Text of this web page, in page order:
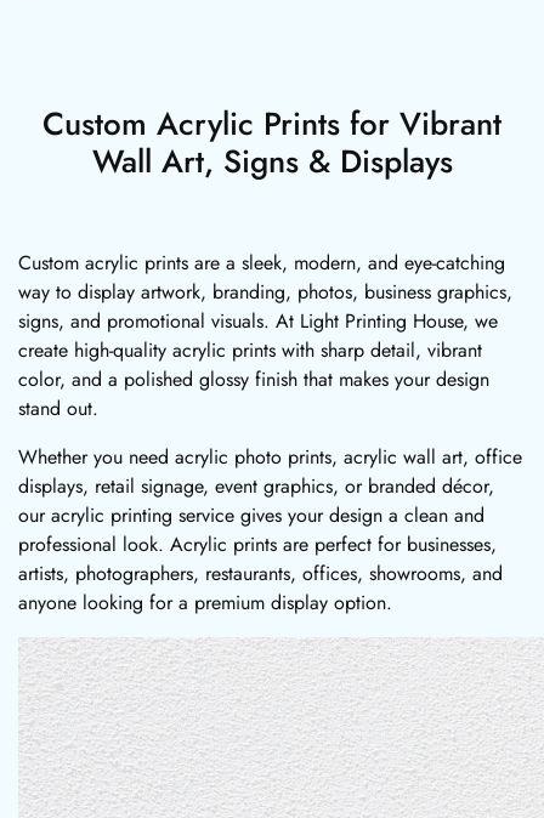
Custom Acrylic Prints for Vibrant
Wall Art, Signs & Displays
Custom acrylic prints are a sleek, modern, and eye-catching
way to display artwork, branding, photos, business graphics,
signs, and promotional visuals. At Light Printing House, we
create high-quality acrylic prints with sharp detail, vibrant
color, and a polished glossy finish that makes your design
stand out.
Whether you need acrylic photo prints, acrylic wall art, office
displays, retail signage, event graphics, or branded décor,
our acrylic printing service gives your design a clean and
professional look. Acrylic prints are perfect for businesses,
artists, photographers, restaurants, offices, showrooms, and
anyone looking for a premium display option.